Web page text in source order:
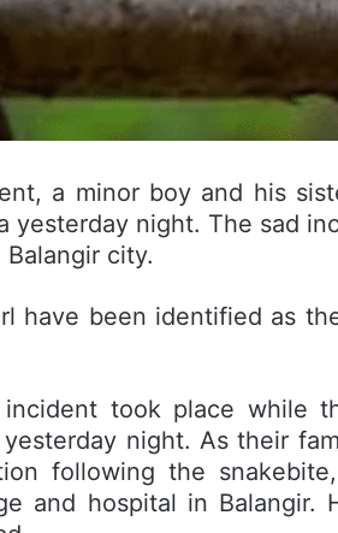
a minor boy and his
yesterday night. The sad
city.
have been identified as
took place while
night. As their
following the
and hospital in Balangir.